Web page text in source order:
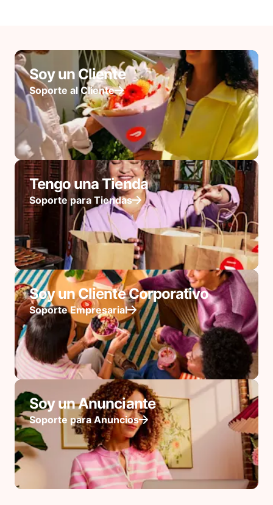
Soy un Cliente
Soporte al Cliente
Tengo una Tienda
Soporte para Tiendas
Soy un Cliente Corporativo
Soporte Empresarial
Soy un Anunciante
Soporte para Anuncios